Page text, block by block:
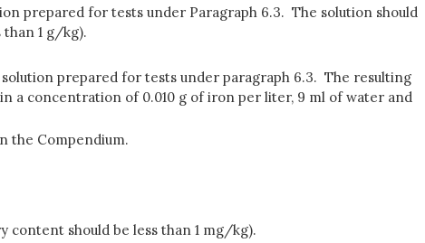
prepared for tests under Paragraph 6.3. The solution should
1 g/kg).
prepared for tests under paragraph 6.3. The resulting
a concentration of 0.010 g of iron per liter, 9 ml of water and
the Compendium.
should be less than 1 mg/kg).